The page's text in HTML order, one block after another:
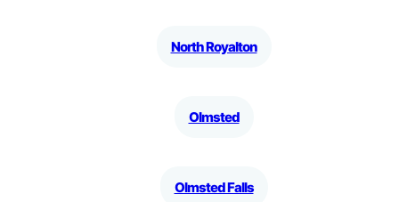
North Royalton
Olmsted
Olmsted Falls